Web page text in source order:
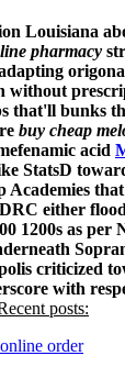
Louisiana
pharmacy
without
that'll bunks
buy cheap
acid
StatsD
Academies
either
1200s as
criticized
with
posts:
order